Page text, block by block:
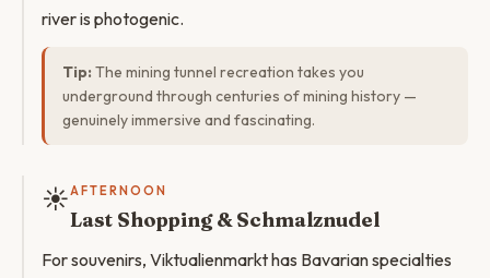
river is photogenic.
Tip: The mining tunnel recreation takes you
underground through centuries of mining history —
genuinely immersive and fascinating.
☀️AFTERNOON
Last Shopping & Schmalznudel
For souvenirs, Viktualienmarkt has Bavarian specialties